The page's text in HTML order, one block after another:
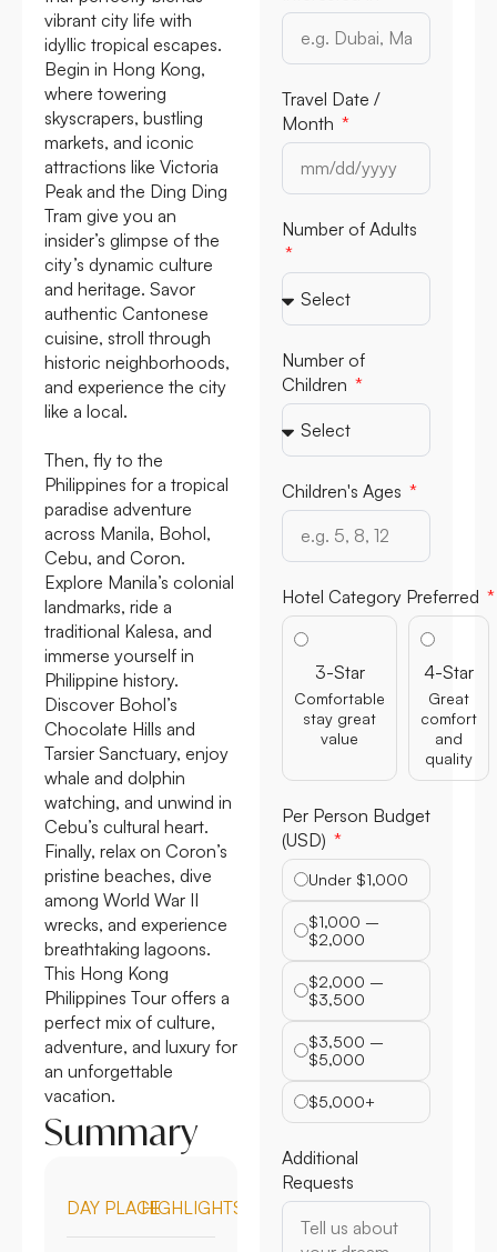
vibrant city life with
idyllic tropical escapes.
Begin in Hong Kong,
where towering
skyscrapers, bustling
markets, and iconic
attractions like Victoria
Peak and the Ding Ding
Tram give you an
insider’s glimpse of the
city’s dynamic culture
and heritage. Savor
authentic Cantonese
cuisine, stroll through
historic neighborhoods,
and experience the city
like a local.
Then, fly to the
Philippines for a tropical
paradise adventure
across Manila, Bohol,
Cebu, and Coron.
Explore Manila’s colonial
landmarks, ride a
traditional Kalesa, and
immerse yourself in
Philippine history.
Discover Bohol’s
Chocolate Hills and
Tarsier Sanctuary, enjoy
whale and dolphin
watching, and unwind in
Cebu’s cultural heart.
Finally, relax on Coron’s
pristine beaches, dive
among World War II
wrecks, and experience
breathtaking lagoons.
This Hong Kong
Philippines Tour offers a
perfect mix of culture,
adventure, and luxury for
an unforgettable
vacation.
Summary
DAY PLACEHIGHLIGHTS
Travel Date /
Month
Number of Adults
Number of
Children
Children's Ages
Hotel Category Preferred
3-Star
Comfortable
stay great
value
4-Star
Great
comfort
and
quality
Per Person Budget
(USD)
Under $1,000
$1,000 –
$2,000
$2,000 –
$3,500
$3,500 –
$5,000
$5,000+
Additional
Requests